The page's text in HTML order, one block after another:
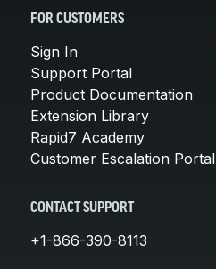
FOR CUSTOMERS
Sign In
Support Portal
Product Documentation
Extension Library
Rapid7 Academy
Customer Escalation Portal
CONTACT SUPPORT
+1-866-390-8113